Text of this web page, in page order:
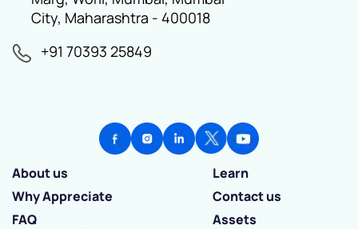
City, Maharashtra - 400018
+91 70393 25849
About us
Learn
Why Appreciate
Contact us
FAQ
Assets